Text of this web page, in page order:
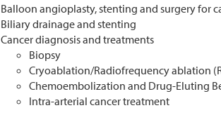
Balloon angioplasty, stenting and surgery for
Biliary drainage and stenting
Cancer diagnosis and treatments
Biopsy
Cryoablation/Radiofrequency ablation
Chemoembolization and Drug-Eluting
Intra-arterial cancer treatment